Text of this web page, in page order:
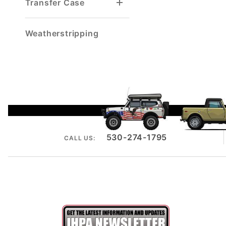
Transfer Case
Weatherstripping
CALL US: 530-274-1795